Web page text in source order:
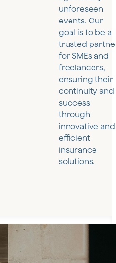
unforeseen
events. Our
goal is to be a
trusted
for SMEs and
freelancers,
ensuring their
continuity and
success
through
innovative and
efficient
insurance
solutions.